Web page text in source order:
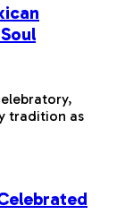
tradition as